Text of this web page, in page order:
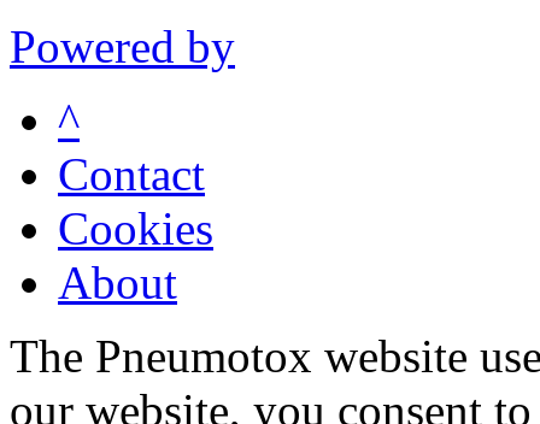
Powered by
^
Contact
Cookies
About
The Pneumotox website
our website, you consent